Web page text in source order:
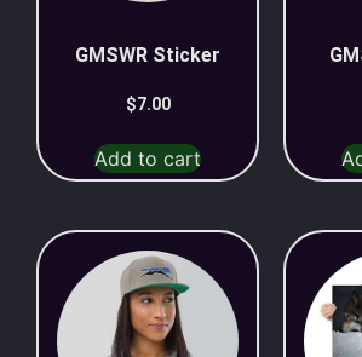
GMSWR Sticker
$7.00
Add to cart